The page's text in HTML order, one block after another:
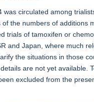
circulated among
the numbers of additions
trials of tamoxifen or
and Japan, where much
the situations in those
are not yet available.
excluded from the